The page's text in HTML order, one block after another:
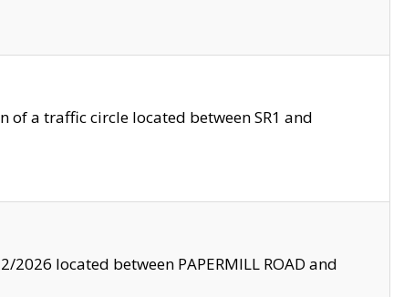
of a traffic circle located between SR1 and
located between PAPERMILL ROAD and